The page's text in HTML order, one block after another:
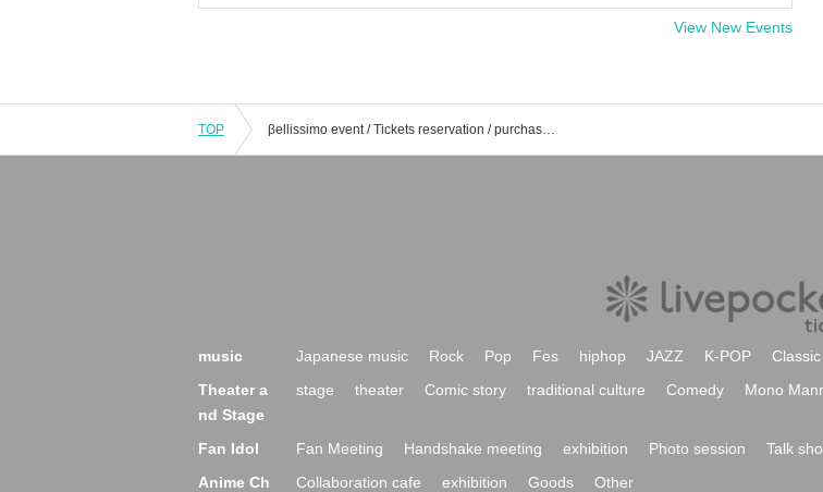
View New Events
TOP βellissimo event / Tickets reservation / purchase / sales information list
music Japanese music Rock Pop Fes hiphop JAZZ K-POP Classic
Theater a
nd Stage
stage theater Comic story traditional culture Comedy Mono
Fan Idol Fan Meeting Handshake meeting exhibition Photo session Talk
Anime Ch
Collaboration cafe exhibition Goods Other